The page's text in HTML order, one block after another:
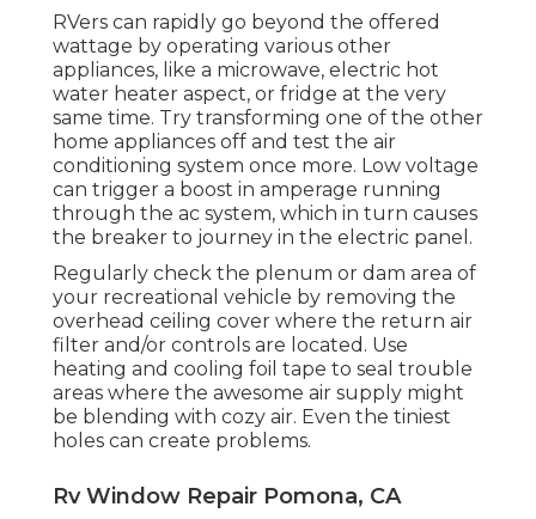
RVers can rapidly go beyond the offered
wattage by operating various other
appliances, like a microwave, electric hot
water heater aspect, or fridge at the very
same time. Try transforming one of the other
home appliances off and test the air
conditioning system once more. Low voltage
can trigger a boost in amperage running
through the ac system, which in turn causes
the breaker to journey in the electric panel.
Regularly check the plenum or dam area of
your recreational vehicle by removing the
overhead ceiling cover where the return air
filter and/or controls are located. Use
heating and cooling foil tape to seal trouble
areas where the awesome air supply might
be blending with cozy air. Even the tiniest
holes can create problems.
Rv Window Repair Pomona, CA